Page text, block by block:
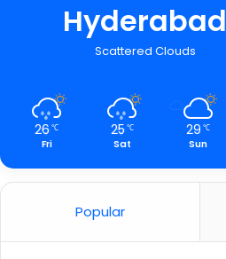
Hyderabad
Scattered Clouds
26℃
Fri
25 ℃
Sat
29 ℃
Sun
Popular